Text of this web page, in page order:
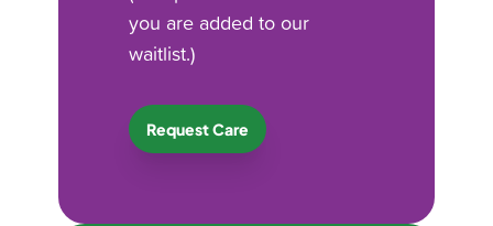
you are added to our
waitlist.)
Request Care